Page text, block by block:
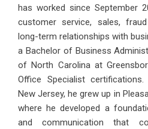
has worked since September
customer service, sales,
long-term relationships with
a Bachelor of Business
of North Carolina at
Office Specialist
New Jersey, he grew up in
where he developed a
and communication that